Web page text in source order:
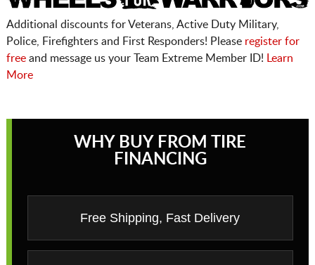
Additional discounts for Veterans, Active Duty Military,
Police, Firefighters and First Responders! Please register for
freeand message us your Team Extreme Member ID!
Learn
More
WHY BUY FROM TIRE
FINANCING
Free Shipping, Fast Delivery